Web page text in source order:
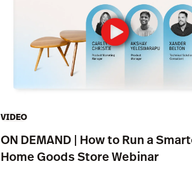
VIDEO
ON DEMAND | How to Run a
Home Goods Store Webinar